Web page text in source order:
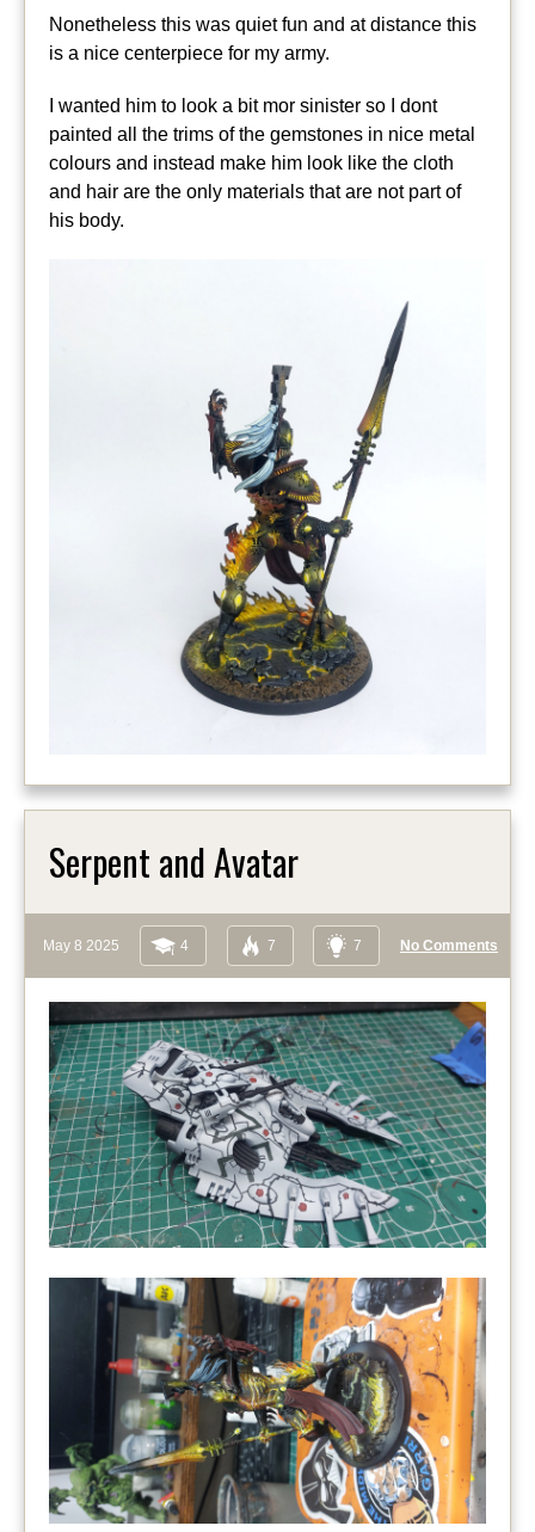
Nonetheless this was quiet fun and at distance this
is a nice centerpiece for my army.
I wanted him to look a bit mor sinister so I dont
painted all the trims of the gemstones in nice metal
colours and instead make him look like the cloth
and hair are the only materials that are not part of
his body.
Serpent and Avatar
May 8 2025 4 7 7 No Comments